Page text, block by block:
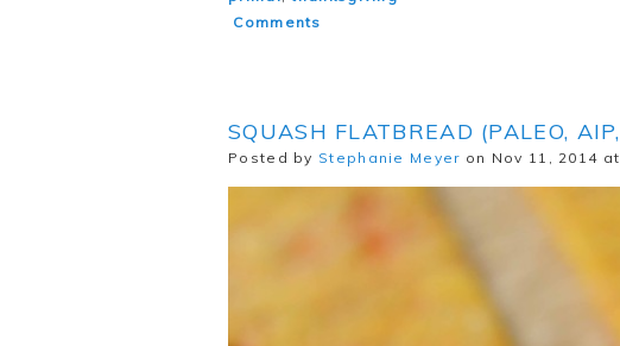
Comments
SQUASH FLATBREAD (PALEO,
Posted by Stephanie Meyer on Nov 11, 2014